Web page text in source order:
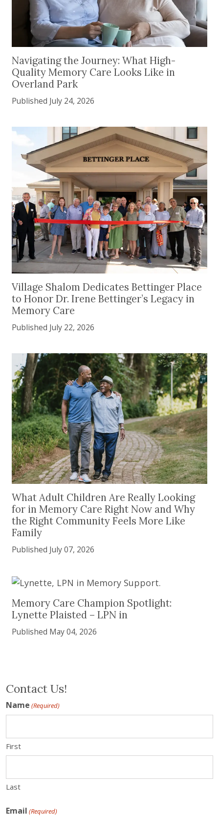
Navigating the Journey: What High-
Quality Memory Care Looks Like in
Overland Park
Published July 24, 2026
Village Shalom Dedicates Bettinger Place
to Honor Dr. Irene Bettinger’s Legacy in
Memory Care
Published July 22, 2026
What Adult Children Are Really Looking
for in Memory Care Right Now and Why
the Right Community Feels More Like
Family
Published July 07, 2026
Memory Care Champion Spotlight:
Lynette Plaisted – LPN in
Published May 04, 2026
Contact Us!
Name (Required)
First
Last
Email (Required)